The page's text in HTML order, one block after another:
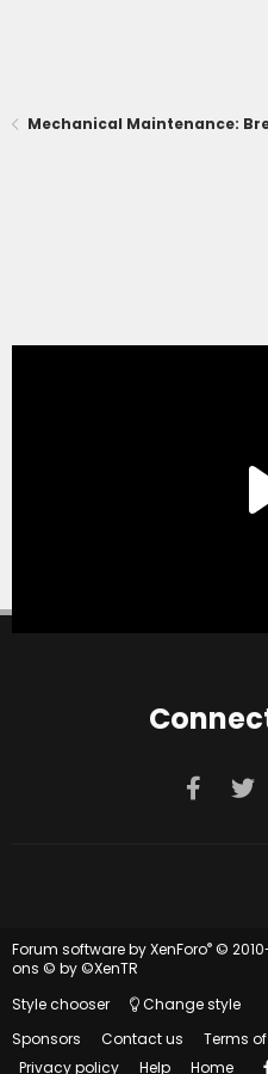
Forum software by XenForo® ©
ons © by ©XenTR
Style chooser
Change style
Sponsors
Contact us
Terms
Privacy policy
Help Home